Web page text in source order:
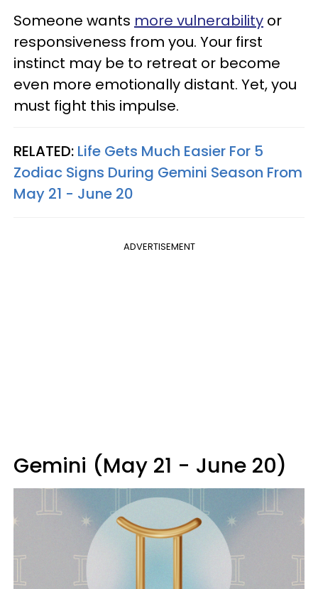
Someone wants more vulnerability or
responsiveness from you. Your first
instinct may be to retreat or become
even more emotionally distant. Yet, you
must fight this impulse.
RELATED: Life Gets Much Easier For 5
Zodiac Signs During Gemini Season From
May 21 - June 20
ADVERTISEMENT
Gemini (May 21 - June 20)